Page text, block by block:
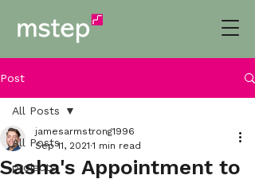
Post
All Posts
projects
All Posts
Sasha's Appointment to
jamesarmstrong1996
Sep 11, 2021 1 min read